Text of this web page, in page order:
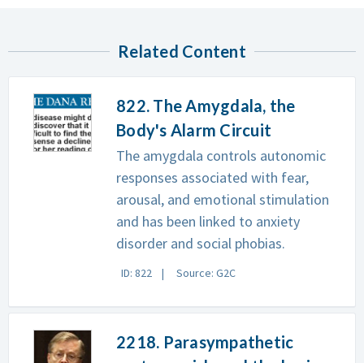
Related Content
822. The Amygdala, the
Body's Alarm Circuit
The amygdala controls autonomic
responses associated with fear,
arousal, and emotional stimulation
and has been linked to anxiety
disorder and social phobias.
ID: 822 Source: G2C
2218. Parasympathetic